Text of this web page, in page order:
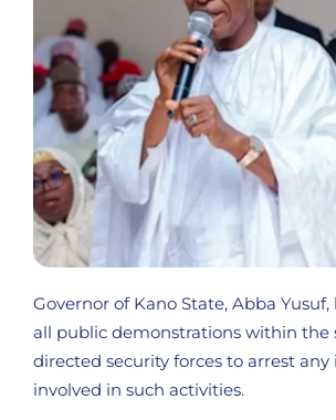
Governor of Kano State, Abba
all public demonstrations within the
directed security forces to arrest
involved in such activities.